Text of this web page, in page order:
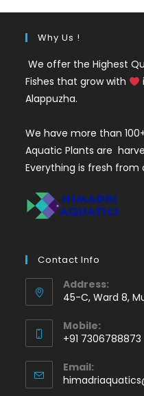
Why Us !
We offer the Highest
Fishes that grow with
Alappuzha.
We have more than
Aquatic Plants are
Everything is fresh from
Contact Info
Address:
45-C, Ward 8,
Mobile:
+91 7306788873
in
your
Email: